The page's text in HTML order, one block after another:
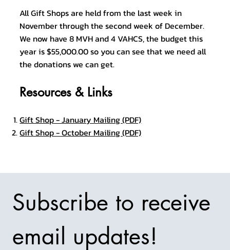
All Gift Shops are held from the last week in
November through the second week of December.
We now have 8 MVH and 4 VAHCS, the budget this
year is $55,000.00 so you can see that we need all
the donations we can get.
Resources & Links
Gift Shop - January Mailing (PDF)
Gift Shop - October Mailing (PDF)
Subscribe to receive
email updates!